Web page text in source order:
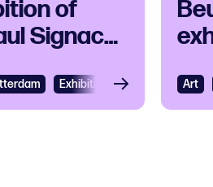
of
Signac
Exhibition Art